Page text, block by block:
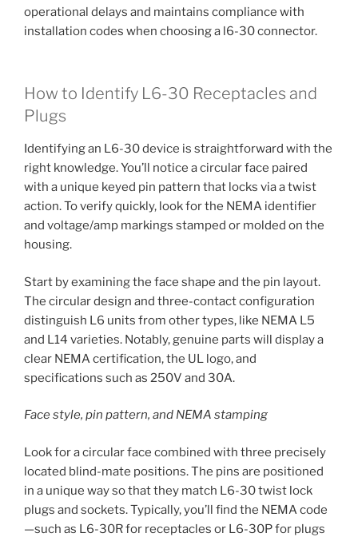
operational delays and maintains compliance with
installation codes when choosing a l6-30 connector.
How to Identify L6-30 Receptacles and
Plugs
Identifying an L6-30 device is straightforward with the
right knowledge. You’ll notice a circular face paired
with a unique keyed pin pattern that locks via a twist
action. To verify quickly, look for the NEMA identifier
and voltage/amp markings stamped or molded on the
housing.
Start by examining the face shape and the pin layout.
The circular design and three-contact configuration
distinguish L6 units from other types, like NEMA L5
and L14 varieties. Notably, genuine parts will display a
clear NEMA certification, the UL logo, and
specifications such as 250V and 30A.
Face style, pin pattern, and NEMA stamping
Look for a circular face combined with three precisely
located blind-mate positions. The pins are positioned
in a unique way so that they match L6-30 twist lock
plugs and sockets. Typically, you’ll find the NEMA code
—such as L6-30R for receptacles or L6-30P for plugs